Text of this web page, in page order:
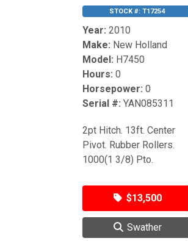
STOCK #: T17254
Year: 2010
Make: New Holland
Model: H7450
Hours: 0
Horsepower: 0
Serial #: YAN085311
2pt Hitch. 13ft. Center
Pivot. Rubber Rollers.
1000(1 3/8) Pto.
$13,500
Swather